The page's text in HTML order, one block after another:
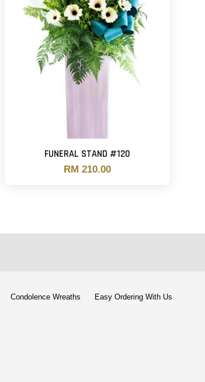
FUNERAL STAND #120
RM 210.00
Condolence Wreaths
Easy Ordering With Us